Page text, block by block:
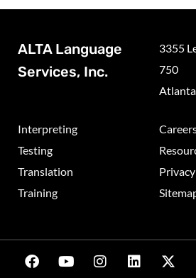
ALTA Language
Services, Inc.
3355
750
Interpreting
Testing
Translation
Training
Privacy